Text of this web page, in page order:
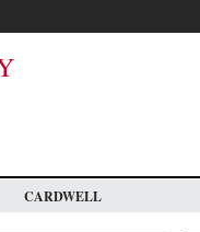
CARDWELL